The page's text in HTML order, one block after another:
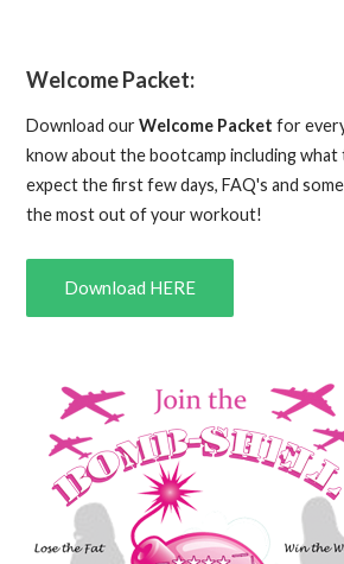
Welcome Packet:
Download ourWelcome Packet for
know about the bootcamp including
expect the first few days, FAQ's and
the most out of your workout!
Download HERE